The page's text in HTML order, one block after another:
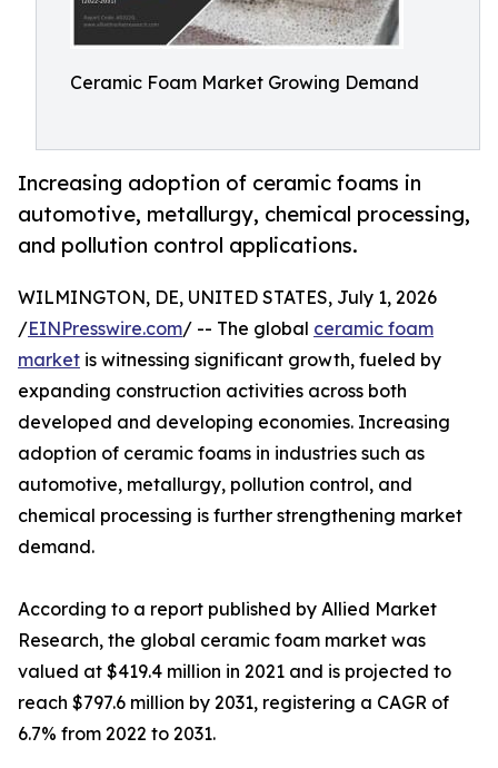
Ceramic Foam Market Growing Demand
Increasing adoption of ceramic foams in
automotive, metallurgy, chemical processing,
and pollution control applications.
WILMINGTON, DE, UNITED STATES, July 1, 2026
/EINPresswire.com/ -- The global ceramic foam
market is witnessing significant growth, fueled by
expanding construction activities across both
developed and developing economies. Increasing
adoption of ceramic foams in industries such as
automotive, metallurgy, pollution control, and
chemical processing is further strengthening market
demand.
According to a report published by Allied Market
Research, the global ceramic foam market was
valued at $419.4 million in 2021 and is projected to
reach $797.6 million by 2031, registering a CAGR of
6.7% from 2022 to 2031.